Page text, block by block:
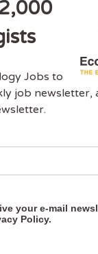
that
Jobs to
job newsletter,
your e-mail
Policy.